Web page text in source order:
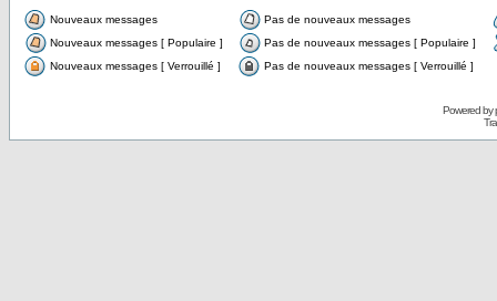
Nouveaux messages
Pas de nouveaux messages
Nouveaux messages [ Populaire ]
Pas de nouveaux messages [ Populaire ]
Nouveaux messages [ Verrouillé ]
Pas de nouveaux messages [ Verrouillé ]
Powered by